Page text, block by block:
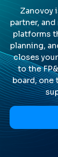
Zanovoy
partner,
platforms
planning,
closes
to the
board, one